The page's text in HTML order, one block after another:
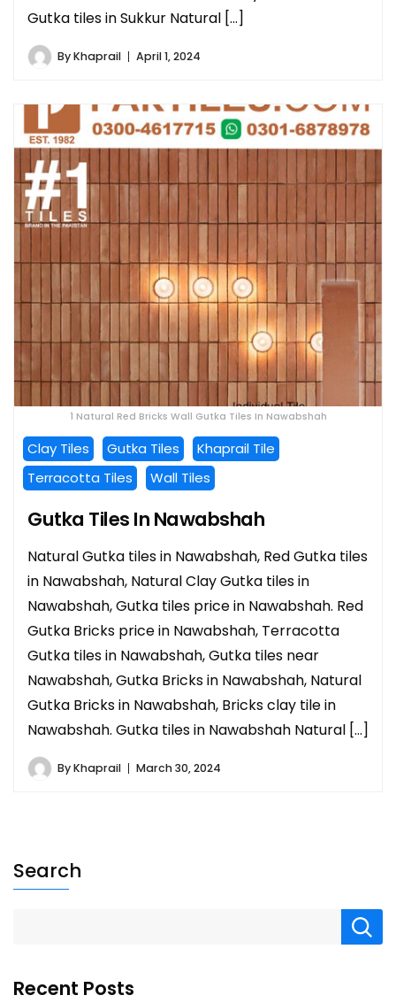
Gutka tiles in Sukkur Natural […]
ByKhaprail April 1, 2024
1 Natural Red Bricks Wall Gutka Tiles In Nawabshah
Clay Tiles Gutka Tiles
Khaprail Tile
Terracotta Tiles
Wall Tiles
Gutka Tiles In Nawabshah
Natural Gutka tiles in Nawabshah, Red Gutka tiles
in Nawabshah, Natural Clay Gutka tiles in
Nawabshah, Gutka tiles price in Nawabshah. Red
Gutka Bricks price in Nawabshah, Terracotta
Gutka tiles in Nawabshah, Gutka tiles near
Nawabshah, Gutka Bricks in Nawabshah, Natural
Gutka Bricks in Nawabshah, Bricks clay tile in
Nawabshah. Gutka tiles in Nawabshah Natural […]
ByKhaprail March 30, 2024
Search
Recent Posts